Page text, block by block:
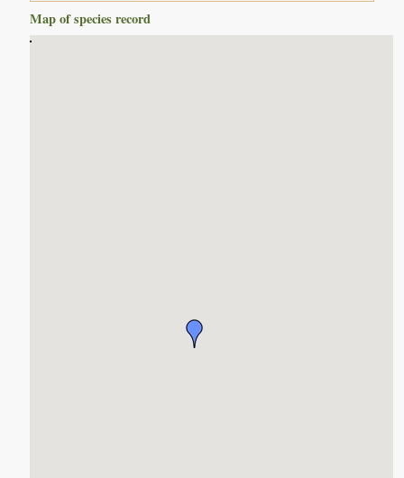
Map of species record